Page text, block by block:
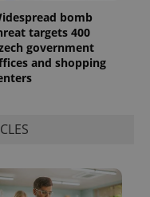
bomb
targets 400
government
and shopping